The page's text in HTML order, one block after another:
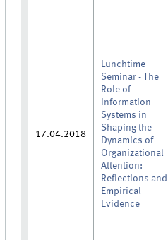
17.04.2018
Lunchtime
Seminar - The
Role of
Information
Systems in
Shaping the
Dynamics of
Organizational
Attention:
Reflections and
Empirical
Evidence